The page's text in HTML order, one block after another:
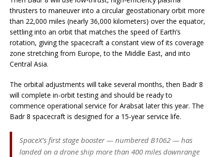
thrusters to maneuver into a circular geostationary orbit more
than 22,000 miles (nearly 36,000 kilometers) over the equator,
settling into an orbit that matches the speed of Earth’s
rotation, giving the spacecraft a constant view of its coverage
zone stretching from Europe, to the Middle East, and into
Central Asia.
The orbital adjustments will take several months, then Badr 8
will complete in-orbit testing and should be ready to
commence operational service for Arabsat later this year. The
Badr 8 spacecraft is designed for a 15-year service life.
SpaceX’s first stage booster — numbered B1062 — has
landed on a drone ship more than 400 miles downrange